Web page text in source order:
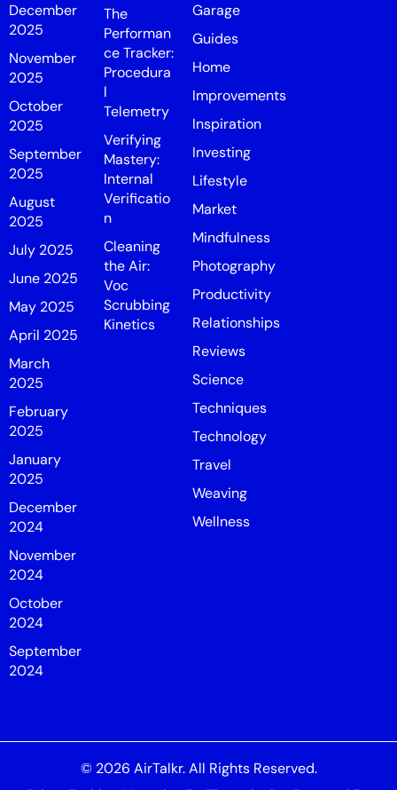
December
2025
November
2025
October
2025
September
2025
August
2025
July 2025
June 2025
May 2025
April 2025
March
2025
February
2025
January
2025
December
2024
November
2024
October
2024
September
2024
The
Performan
ce Tracker:
Procedura
l
Telemetry
Verifying
Mastery:
Internal
Verificatio
n
Cleaning
the Air:
Voc
Scrubbing
Kinetics
Garage
Guides
Home
Improvements
Inspiration
Investing
Lifestyle
Market
Mindfulness
Photography
Productivity
Relationships
Reviews
Science
Techniques
Technology
Travel
Weaving
Wellness
© 2026 AirTalkr. All Rights Reserved.